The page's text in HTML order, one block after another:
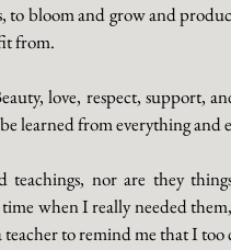
to bloom and grow and
from.
love, respect, support,
learned from everything and
teachings, nor are they
when I really needed
to remind me that I too